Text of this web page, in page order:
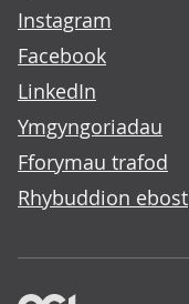
Instagram
Facebook
LinkedIn
Ymgyngoriadau
Fforymau trafod
Rhybuddion ebost